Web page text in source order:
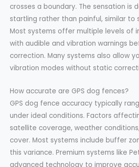
crosses a boundary. The sensation is
startling rather than painful, similar to
Most systems offer multiple levels of
with audible and vibration warnings
correction. Many systems also allow
vibration modes without static
How accurate are GPS dog fences?
GPS dog fence accuracy typically
under ideal conditions. Factors
satellite coverage, weather
cover. Most systems include buffer
this variance. Premium systems like
advanced technology to improve